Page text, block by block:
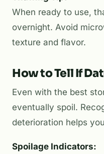
When ready to use,
overnight. Avoid
texture and flavor.
How to Tell If
Even with the best
eventually spoil.
deterioration helps
Spoilage Indicators: